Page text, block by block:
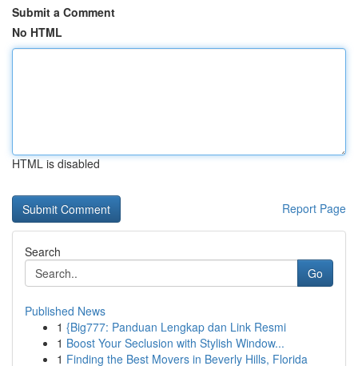
Submit a Comment
No HTML
HTML is disabled
Report Page
Search
Go
Published News
1 {Big777: Panduan Lengkap dan Link Resmi
1 Boost Your Seclusion with Stylish Window...
1 Finding the Best Movers in Beverly Hills, Florida